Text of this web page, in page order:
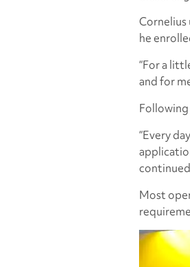
he
“For a
and for
“Every
Most